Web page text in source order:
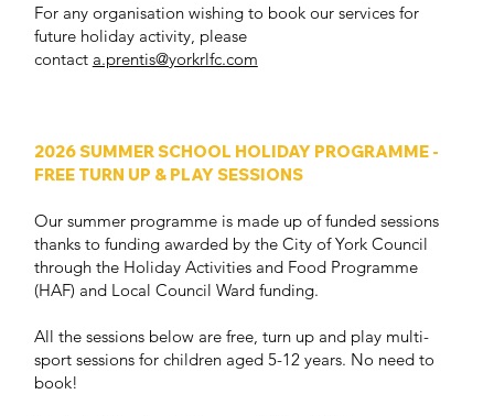
For any organisation wishing to book our services for
future holiday activity, please
contact a.prentis@yorkrlfc.com
2026 SUMMER SCHOOL HOLIDAY PROGRAMME -
FREE TURN UP & PLAY SESSIONS
Our summer programme is made up of funded sessions
thanks to funding awarded by the City of York Council
through the Holiday Activities and Food Programme
(HAF) and Local Council Ward funding.
All the sessions below are free, turn up and play multi-
sport sessions for children aged 5-12 years. No need to
book!